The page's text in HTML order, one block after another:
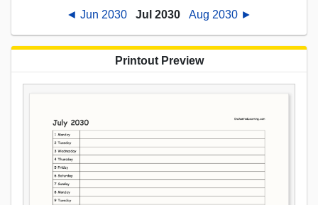
◄ Jun 2030 Jul 2030 Aug 2030 ►
Printout Preview